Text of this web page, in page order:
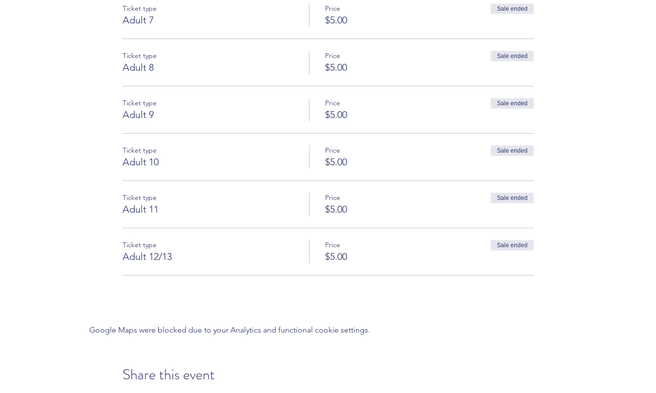
Ticket type
Adult 7
Price
$5.00
Sale ended
Ticket type
Adult 8
Price
$5.00
Sale ended
Ticket type
Adult 9
Price
$5.00
Sale ended
Ticket type
Adult 10
Price
$5.00
Sale ended
Ticket type
Adult 11
Price
$5.00
Sale ended
Ticket type
Adult 12/13
Price
$5.00
Sale ended
Google Maps were blocked due to your Analytics and functional cookie settings.
Share this event